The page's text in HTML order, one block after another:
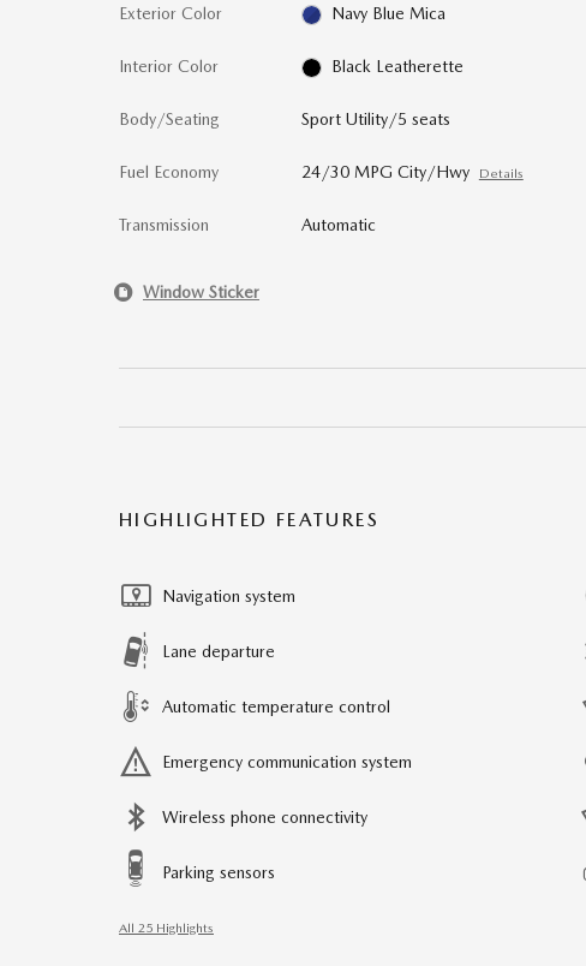
Exterior Color Navy Blue Mica
Interior Color Black Leatherette
Body/Seating Sport Utility/5 seats
Fuel Economy 24/30 MPG City/Hwy Details
Transmission Automatic
Window Sticker
HIGHLIGHTED FEATURES
Navigation system
Lane departure
Automatic temperature control
Emergency communication system
Wireless phone connectivity
Parking sensors
All 25 Highlights